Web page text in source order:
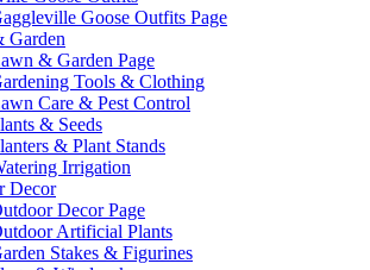
Goose Outfits Page
Garden
& Garden Page
Tools & Clothing
Care & Pest Control
& Seeds
& Plant Stands
Irrigation
Decor
Decor Page
Artificial Plants
Stakes & Figurines